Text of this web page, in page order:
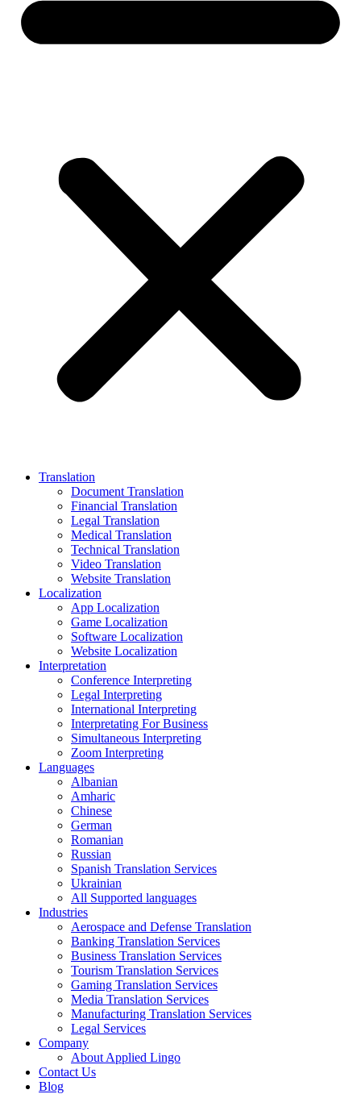
Translation
Document Translation
Financial Translation
Legal Translation
Medical Translation
Technical Translation
Video Translation
Website Translation
Localization
App Localization
Game Localization
Software Localization
Website Localization
Interpretation
Conference Interpreting
Legal Interpreting
International Interpreting
Interpretating For Business
Simultaneous Interpreting
Zoom Interpreting
Languages
Albanian
Amharic
Chinese
German
Romanian
Russian
Spanish Translation Services
Ukrainian
All Supported languages
Industries
Aerospace and Defense Translation
Banking Translation Services
Business Translation Services
Tourism Translation Services
Gaming Translation Services
Media Translation Services
Manufacturing Translation Services
Legal Services
Company
About Applied Lingo
Contact Us
Blog